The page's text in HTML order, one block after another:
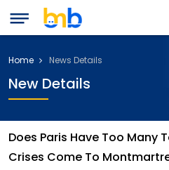
Home News Details
New Details
Does Paris Have Too Many
Crises Come To